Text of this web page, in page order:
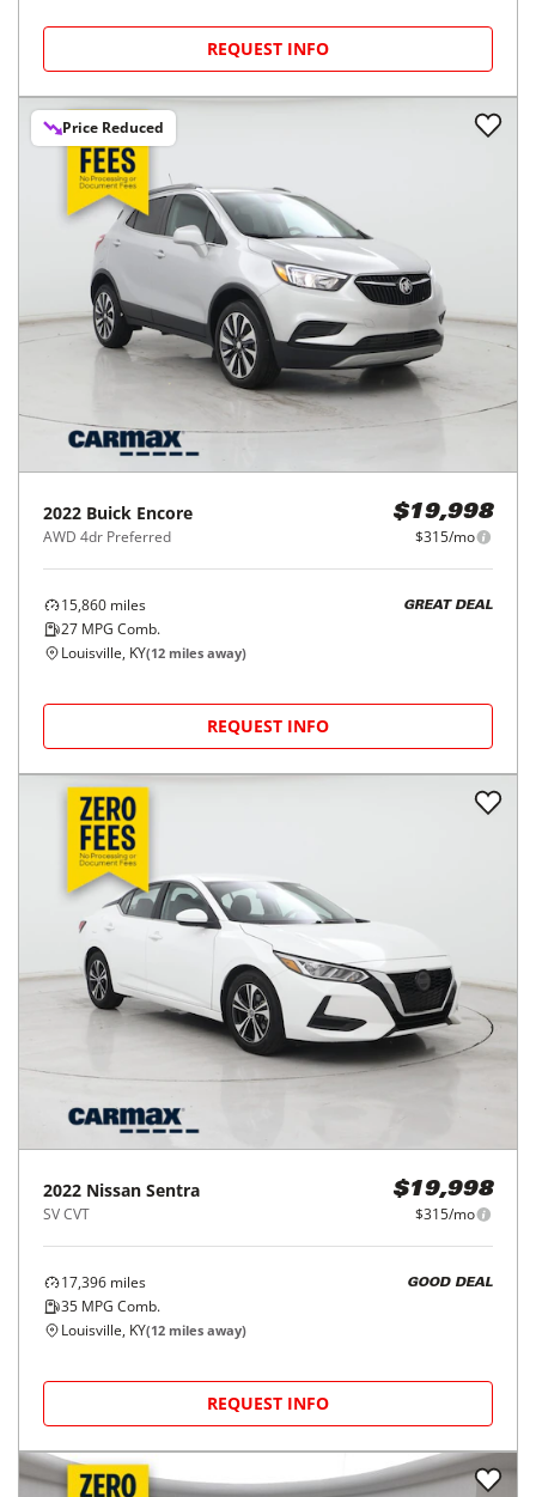
REQUEST INFO
Price Reduced
2022 Buick Encore
AWD 4dr Preferred
$19,998
$315/mo
15,860 miles
27 MPG Comb.
GREAT DEAL
Louisville, KY(12 miles away)
REQUEST INFO
2022 Nissan Sentra
SV CVT
$19,998
$315/mo
17,396 miles
35 MPG Comb.
GOOD DEAL
Louisville, KY(12 miles away)
REQUEST INFO